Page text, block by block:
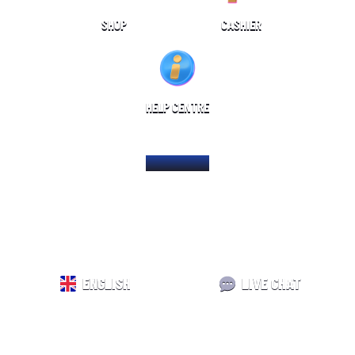
SHOP CASHIER
HELP CENTRE
HOME PAGE
ENGLISH LIVE CHAT